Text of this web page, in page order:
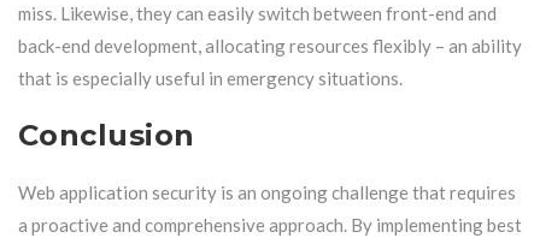
miss. Likewise, they can easily switch between front-end and
back-end development, allocating resources flexibly – an ability
that is especially useful in emergency situations.
Conclusion
Web application security is an ongoing challenge that requires
a proactive and comprehensive approach. By implementing best